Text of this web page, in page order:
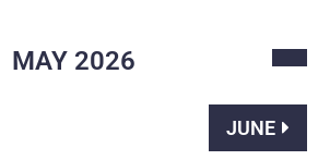
MAY 2026
JUNE